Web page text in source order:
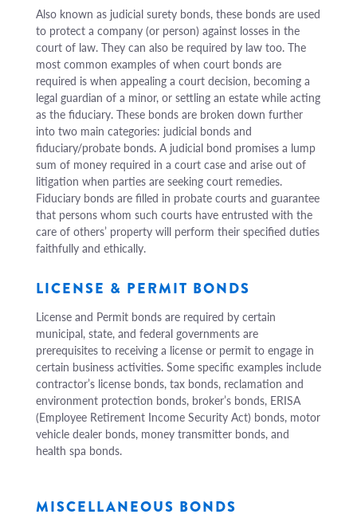
Also known as judicial surety bonds, these bonds are used
to protect a company (or person) against losses in the
court of law. They can also be required by law too. The
most common examples of when court bonds are
required is when appealing a court decision, becoming a
legal guardian of a minor, or settling an estate while acting
as the fiduciary. These bonds are broken down further
into two main categories: judicial bonds and
fiduciary/probate bonds. A judicial bond promises a lump
sum of money required in a court case and arise out of
litigation when parties are seeking court remedies.
Fiduciary bonds are filled in probate courts and guarantee
that persons whom such courts have entrusted with the
care of others’ property will perform their specified duties
faithfully and ethically.
LICENSE & PERMIT BONDS
License and Permit bonds are required by certain
municipal, state, and federal governments are
prerequisites to receiving a license or permit to engage in
certain business activities. Some specific examples include
contractor’s license bonds, tax bonds, reclamation and
environment protection bonds, broker’s bonds, ERISA
(Employee Retirement Income Security Act) bonds, motor
vehicle dealer bonds, money transmitter bonds, and
health spa bonds.
MISCELLANEOUS BONDS